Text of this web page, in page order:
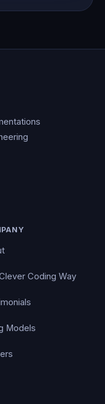
Coding Way
Models